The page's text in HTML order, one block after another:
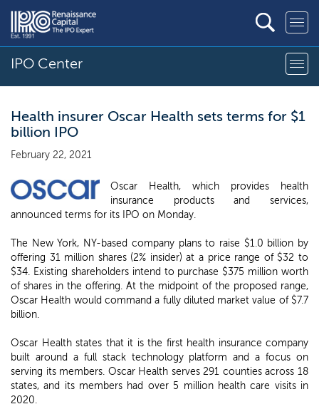
IPO Center
Health insurer Oscar Health sets terms for $1
billion IPO
February 22, 2021
Oscar Health, which provides health
insurance products and services,
announced terms for its IPO on Monday.
The New York, NY-based company plans to raise $1.0 billion by
offering 31 million shares (2% insider) at a price range of $32 to
$34. Existing shareholders intend to purchase $375 million worth
of shares in the offering. At the midpoint of the proposed range,
Oscar Health would command a fully diluted market value of $7.7
billion.
Oscar Health states that it is the first health insurance company
built around a full stack technology platform and a focus on
serving its members. Oscar Health serves 291 counties across 18
states, and its members had over 5 million health care visits in
2020.